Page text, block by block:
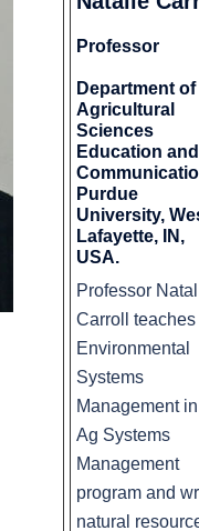
Professor
Department of
Agricultural
Sciences
Education and
Purdue
University,
Lafayette, IN,
USA.
Professor
Carroll teaches
Environmental
Systems
Management
Ag Systems
Management
program and
natural